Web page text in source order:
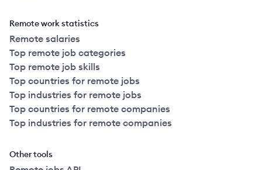
Remote work statistics
Remote salaries
Top remote job categories
Top remote job skills
Top countries for remote jobs
Top industries for remote jobs
Top countries for remote companies
Top industries for remote companies
Other tools